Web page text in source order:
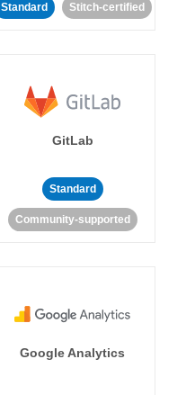
Standard Stitch-certified
GitLab
Standard
Community-supported
Google Analytics